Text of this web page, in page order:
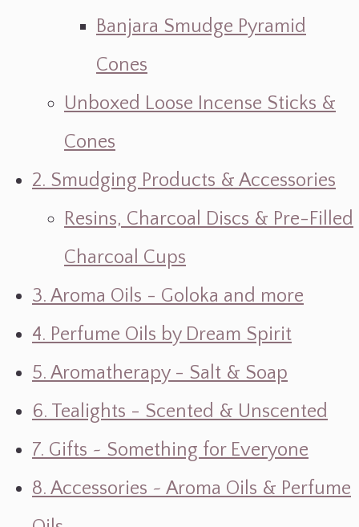
Banjara Smudge Pyramid
Cones
Unboxed Loose Incense Sticks &
Cones
2. Smudging Products & Accessories
Resins, Charcoal Discs & Pre-Filled
Charcoal Cups
3. Aroma Oils - Goloka and more
4. Perfume Oils by Dream Spirit
5. Aromatherapy - Salt & Soap
6. Tealights - Scented & Unscented
7. Gifts ~ Something for Everyone
8. Accessories ~ Aroma Oils & Perfume